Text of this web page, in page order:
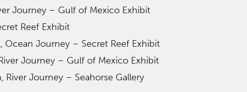
Journey – Gulf of Mexico Exhibit
Reef Exhibit
Ocean Journey – Secret Reef Exhibit
Journey – Gulf of Mexico Exhibit
River Journey – Seahorse Gallery